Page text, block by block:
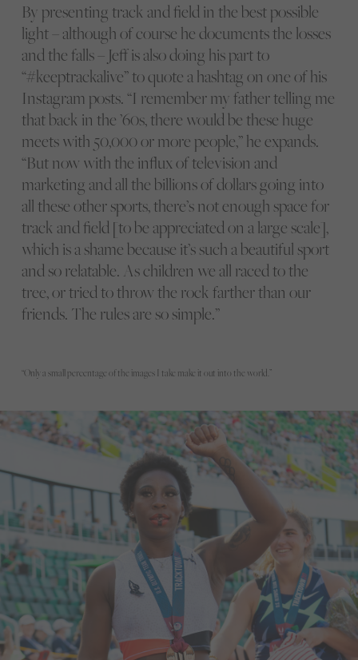
“Only a small percentage of the images I take make it out into the world.”
By presenting track and field in the best possible
light – although of course he documents the losses
and the falls – Jeff is also doing his part to
“#keeptrackalive” to quote a hashtag on one of his
Instagram posts. “I remember my father telling me
that back in the ’60s, there would be these huge
meets with 50,000 or more people,” he expands.
“But now with the influx of television and
marketing and all the billions of dollars going into
all these other sports, there’s not enough space for
track and field [to be appreciated on a large scale],
which is a shame because it’s such a beautiful sport
and so relatable. As children we all raced to the
tree, or tried to throw the rock farther than our
friends. The rules are so simple.”